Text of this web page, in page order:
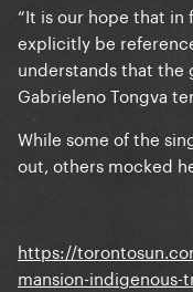
“It is our hope that
explicitly be
understands that the
Gabrieleno Tongva
While some of the
out, others mocked
https://
mansion-indigenous-